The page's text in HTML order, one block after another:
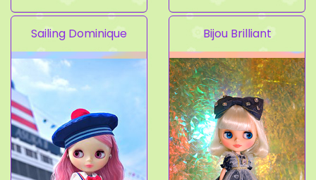
Sailing Dominique Bijou Brilliant